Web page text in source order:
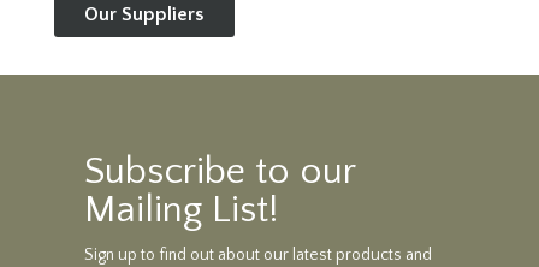
Our Suppliers
Subscribe to our
Mailing List!
Sign up to find out about our latest products and